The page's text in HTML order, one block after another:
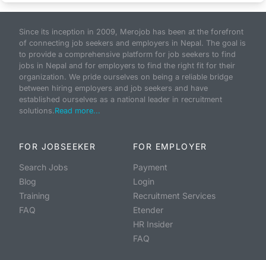
Since its inception in 2009, Merojob has been at the forefront
of connecting job seekers and employers in Nepal. The goal is
to provide a comprehensive platform for job seekers to find
jobs in Nepal and for employers to find the right fit for their
organization. We pride ourselves on being a reliable bridge
between hiring employers and job seekers and have
established ourselves as a national leader in recruitment
solutions.Read more...
FOR JOBSEEKER
Search Jobs
Blog
Training
FAQ
FOR EMPLOYER
Payment
Login
Recruitment Services
Etender
HR Insider
FAQ